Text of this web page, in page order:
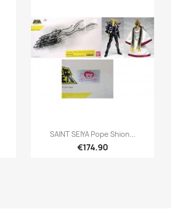
Quick view
SAINT SEIYA Pope Shion...
€174.90